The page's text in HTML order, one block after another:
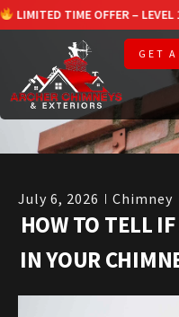
TIME OFFER – LEVEL 1
GET
July 6, 2026 Chimney
HOW TO TELL
IN YOUR